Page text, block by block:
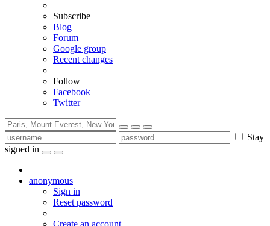
Subscribe
Blog
Forum
Google group
Recent changes
Follow
Facebook
Twitter
Stay
signed in
anonymous
Sign in
Reset password
Create an account